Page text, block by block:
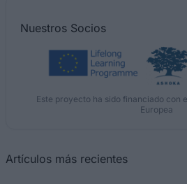
Nuestros Socios
Este proyecto ha sido financiado con
Europea
Artículos más recientes